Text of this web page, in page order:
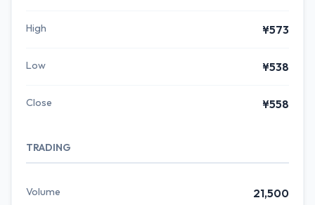
High ¥573
Low ¥538
Close ¥558
TRADING
Volume 21,500